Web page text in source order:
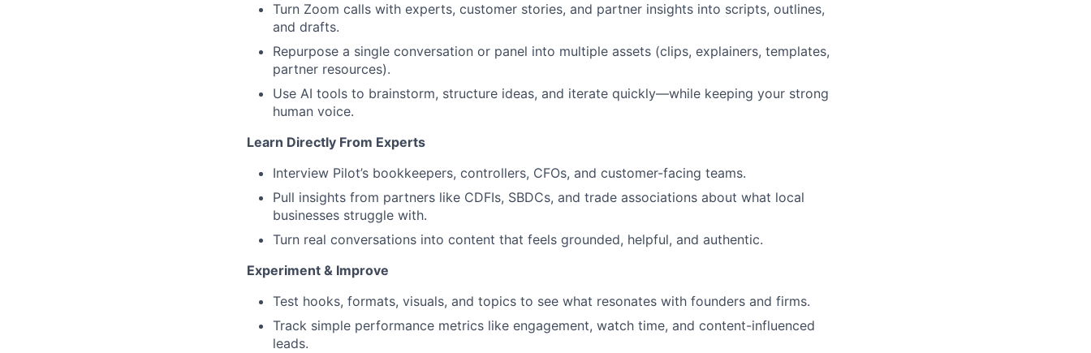
Turn Zoom calls with experts, customer stories, and partner insights into scripts, outlines,
and drafts.
Repurpose a single conversation or panel into multiple assets (clips, explainers, templates,
partner resources).
Use AI tools to brainstorm, structure ideas, and iterate quickly—while keeping your strong
human voice.
Learn Directly From Experts
Interview Pilot’s bookkeepers, controllers, CFOs, and customer-facing teams.
Pull insights from partners like CDFIs, SBDCs, and trade associations about what local
businesses struggle with.
Turn real conversations into content that feels grounded, helpful, and authentic.
Experiment & Improve
Test hooks, formats, visuals, and topics to see what resonates with founders and firms.
Track simple performance metrics like engagement, watch time, and content-influenced
leads.